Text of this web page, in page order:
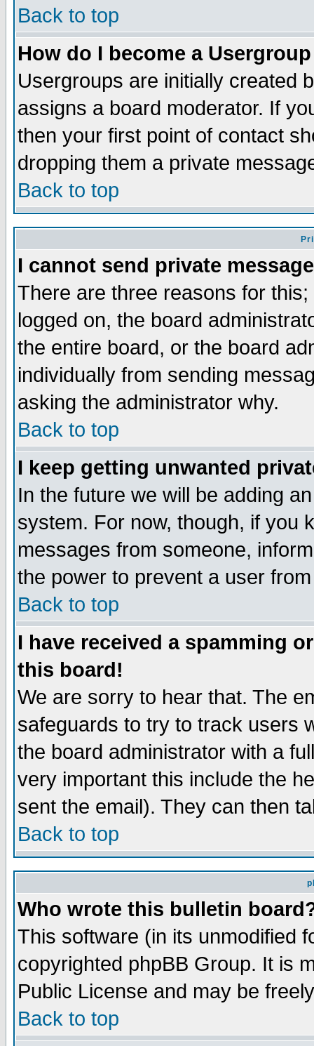
Back to top
How do I become a
Usergroups are initially created
assigns a board moderator. If
then your first point of contact
dropping them a private
Back to top
I cannot send private
There are three reasons for
logged on, the board
the entire board, or the board
individually from sending
asking the administrator why.
Back to top
I keep getting unwanted
In the future we will be adding
system. For now, though, if you
messages from someone,
the power to prevent a user
Back to top
I have received a spamming
this board!
We are sorry to hear that. The
safeguards to try to track users
the board administrator with a
very important this include the
sent the email). They can then
Back to top
Who wrote this bulletin
This software (in its unmodified
copyrighted phpBB Group. It is
Public License and may be
Back to top